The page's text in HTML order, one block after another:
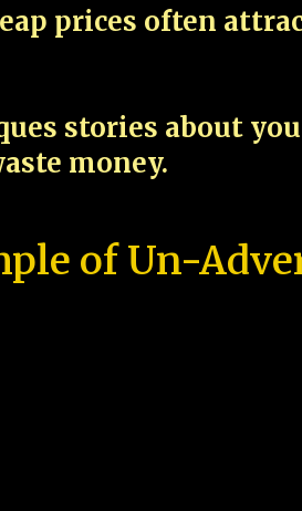
prices often
stories about
money.
of Un-